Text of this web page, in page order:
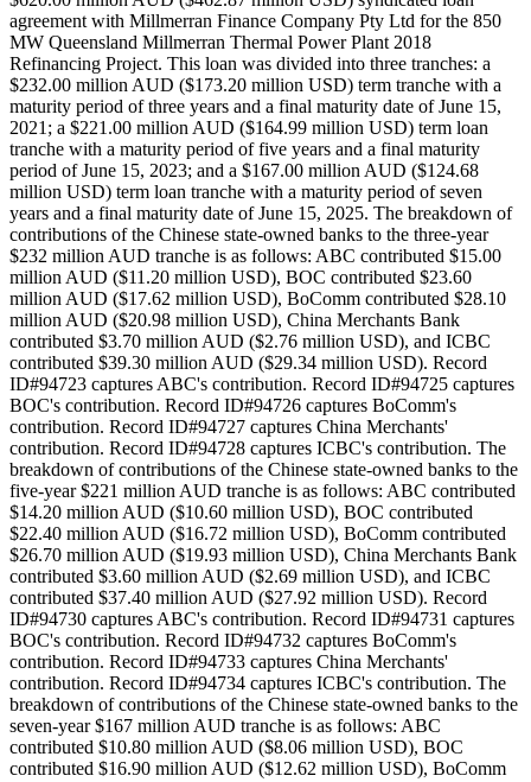
agreement with Millmerran Finance Company Pty Ltd for the 850
MW Queensland Millmerran Thermal Power Plant 2018
Refinancing Project. This loan was divided into three tranches: a
$232.00 million AUD ($173.20 million USD) term tranche with a
maturity period of three years and a final maturity date of June 15,
2021; a $221.00 million AUD ($164.99 million USD) term loan
tranche with a maturity period of five years and a final maturity
period of June 15, 2023; and a $167.00 million AUD ($124.68
million USD) term loan tranche with a maturity period of seven
years and a final maturity date of June 15, 2025. The breakdown of
contributions of the Chinese state-owned banks to the three-year
$232 million AUD tranche is as follows: ABC contributed $15.00
million AUD ($11.20 million USD), BOC contributed $23.60
million AUD ($17.62 million USD), BoComm contributed $28.10
million AUD ($20.98 million USD), China Merchants Bank
contributed $3.70 million AUD ($2.76 million USD), and ICBC
contributed $39.30 million AUD ($29.34 million USD). Record
ID#94723 captures ABC's contribution. Record ID#94725 captures
BOC's contribution. Record ID#94726 captures BoComm's
contribution. Record ID#94727 captures China Merchants'
contribution. Record ID#94728 captures ICBC's contribution. The
breakdown of contributions of the Chinese state-owned banks to the
five-year $221 million AUD tranche is as follows: ABC contributed
$14.20 million AUD ($10.60 million USD), BOC contributed
$22.40 million AUD ($16.72 million USD), BoComm contributed
$26.70 million AUD ($19.93 million USD), China Merchants Bank
contributed $3.60 million AUD ($2.69 million USD), and ICBC
contributed $37.40 million AUD ($27.92 million USD). Record
ID#94730 captures ABC's contribution. Record ID#94731 captures
BOC's contribution. Record ID#94732 captures BoComm's
contribution. Record ID#94733 captures China Merchants'
contribution. Record ID#94734 captures ICBC's contribution. The
breakdown of contributions of the Chinese state-owned banks to the
seven-year $167 million AUD tranche is as follows: ABC
contributed $10.80 million AUD ($8.06 million USD), BOC
contributed $16.90 million AUD ($12.62 million USD), BoComm